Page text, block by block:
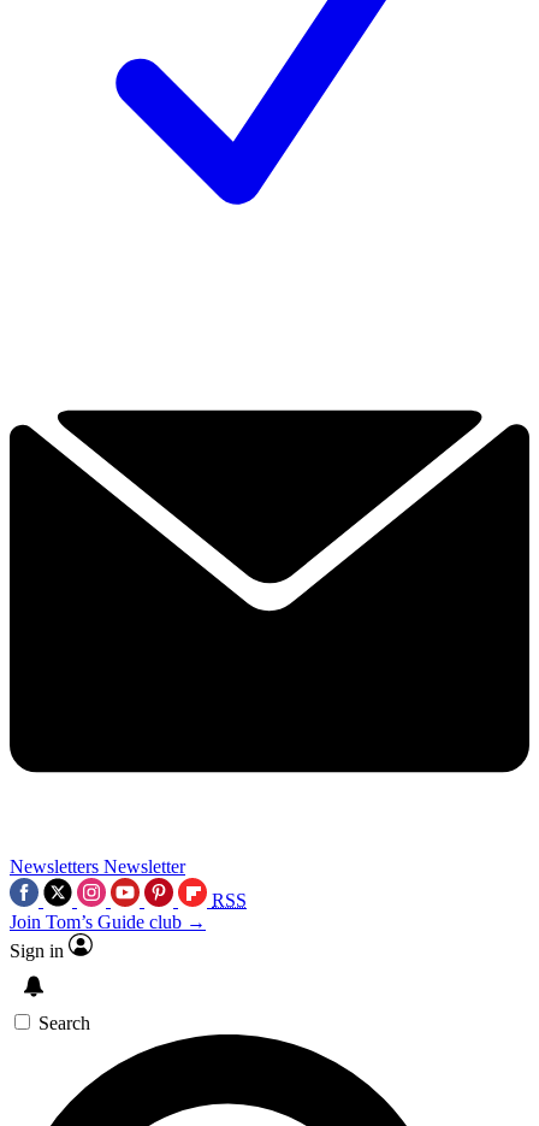
Newsletters Newsletter
RSS
Join Tom’s Guide club →
Sign in
Search